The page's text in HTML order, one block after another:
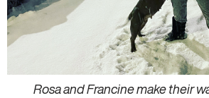
Rosa and Francine make their